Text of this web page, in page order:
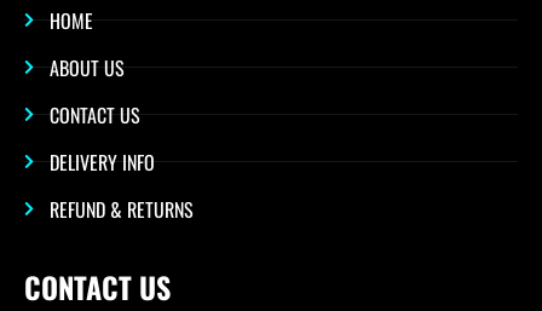
HOME
ABOUT US
CONTACT US
DELIVERY INFO
REFUND & RETURNS
CONTACT US